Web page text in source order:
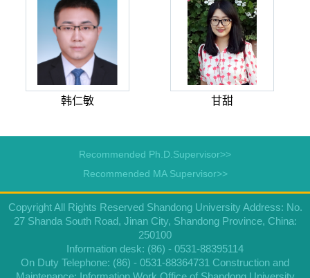
韩仁敏 甘甜
Recommended Ph.D.Supervisor>>
Recommended MA Supervisor>>
Copyright All Rights Reserved Shandong University Address: No.
27 Shanda South Road, Jinan City, Shandong Province, China:
250100
Information desk: (86) - 0531-88395114
On Duty Telephone: (86) - 0531-88364731 Construction and